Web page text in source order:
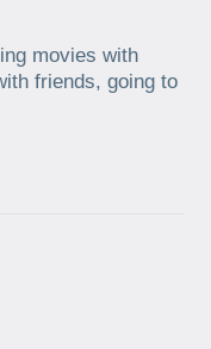
movies with
friends, going to